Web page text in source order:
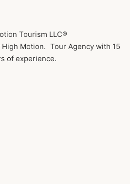
Tourism LLC®
Motion. Tour Agency with 15
of experience.